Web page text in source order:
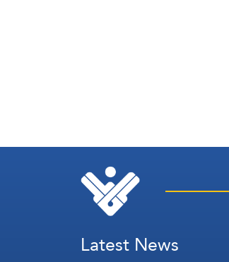
Latest News